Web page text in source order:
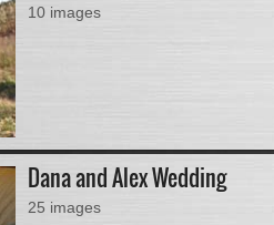
10 images
Dana and Alex Wedding
25 images